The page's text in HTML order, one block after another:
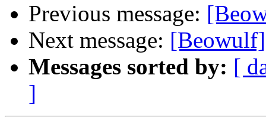
Previous message:
Next message:
Messages sorted by: [
]